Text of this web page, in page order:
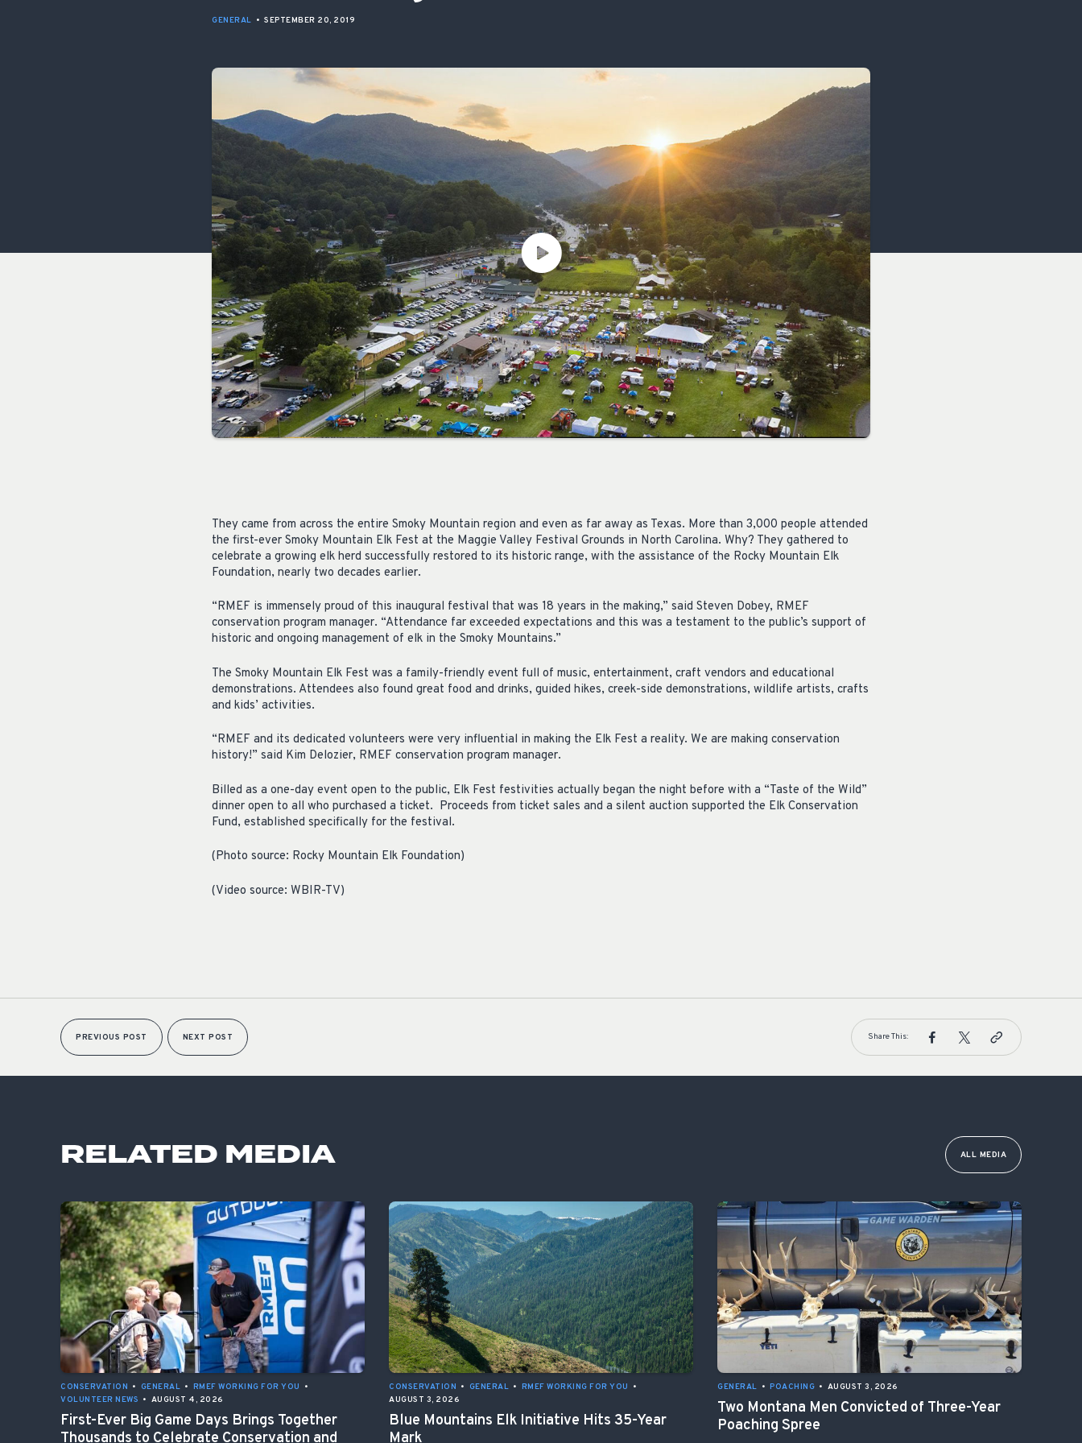
GENERAL • SEPTEMBER 20, 2019
They came from across the entire Smoky Mountain region and even as far away as Texas. More than 3,000 people attended
the first-ever Smoky Mountain Elk Fest at the Maggie Valley Festival Grounds in North Carolina. Why? They gathered to
celebrate a growing elk herd successfully restored to its historic range, with the assistance of the Rocky Mountain Elk
Foundation, nearly two decades earlier.
“RMEF is immensely proud of this inaugural festival that was 18 years in the making,” said Steven Dobey, RMEF
conservation program manager. “Attendance far exceeded expectations and this was a testament to the public’s support of
historic and ongoing management of elk in the Smoky Mountains.”
The Smoky Mountain Elk Fest was a family-friendly event full of music, entertainment, craft vendors and educational
demonstrations. Attendees also found great food and drinks, guided hikes, creek-side demonstrations, wildlife artists, crafts
and kids’ activities.
“RMEF and its dedicated volunteers were very influential in making the Elk Fest a reality. We are making conservation
history!” said Kim Delozier, RMEF conservation program manager.
Billed as a one-day event open to the public, Elk Fest festivities actually began the night before with a “Taste of the Wild”
dinner open to all who purchased a ticket. Proceeds from ticket sales and a silent auction supported the Elk Conservation
Fund, established specifically for the festival.
(Photo source: Rocky Mountain Elk Foundation)
(Video source: WBIR-TV)
PREVIOUS POST NEXT POST Share This:
RELATED MEDIA ALL MEDIA
CONSERVATION • GENERAL • RMEF WORKING FOR YOU
•
VOLUNTEER NEWS • AUGUST 4, 2026
First-Ever Big Game Days Brings Together
Thousands to Celebrate Conservation and
CONSERVATION • GENERAL • RMEF WORKING FOR YOU
•
AUGUST 3, 2026
Blue Mountains Elk Initiative Hits 35-Year
Mark
GENERAL • POACHING • AUGUST 3, 2026
Two Montana Men Convicted of Three-Year
Poaching Spree